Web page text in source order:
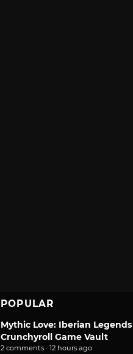
POPULAR
Mythic Love: Iberian
Crunchyroll Game Vault
2 comments · 12 hours ago